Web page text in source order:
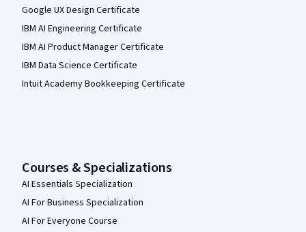
Google UX Design Certificate
IBM AI Engineering Certificate
IBM AI Product Manager Certificate
IBM Data Science Certificate
Intuit Academy Bookkeeping Certificate
Courses & Specializations
AI Essentials Specialization
AI For Business Specialization
AI For Everyone Course